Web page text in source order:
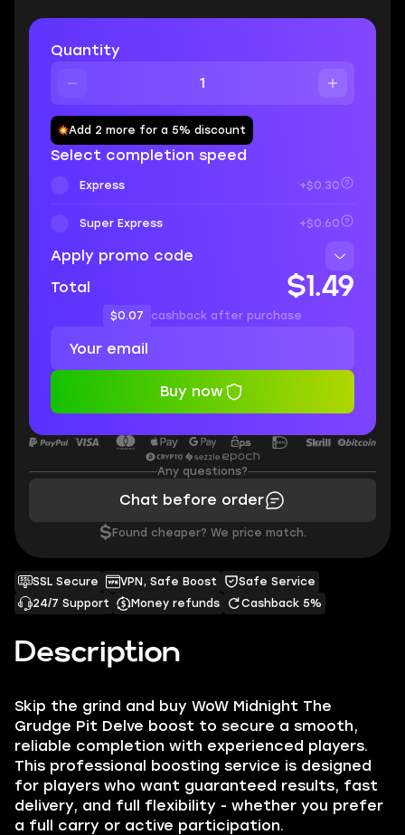
Description
Skip the grind and buy WoW Midnight The
Grudge Pit Delve boost to secure a smooth,
reliable completion with experienced players.
This professional boosting service is designed
for players who want guaranteed results, fast
delivery, and full flexibility - whether you prefer
a full carry or active participation.
SSL Secure VPN, Safe Boost
Safe Service
24/7 Support
Money refunds Cashback 5%
Quantity
Add 2 more for a 5% discount
Select completion speed
Express +$0.30
Super Express +$0.60
Apply promo code
Total
$1.49
$0.07 cashback after purchase
Buy now
Any questions?
Chat before order
$ Found cheaper? We price match.